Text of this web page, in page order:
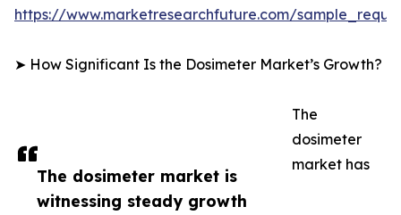
The dosimeter market is
witnessing steady growth
https://www.marketresearchfuture.com/
➤ How Significant Is the Dosimeter Market’s Growth?
The
dosimeter
market has